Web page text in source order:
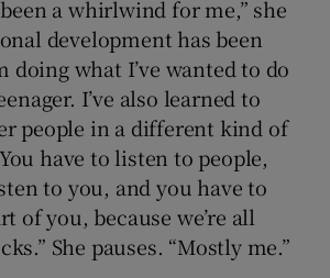
a whirlwind for me,” she
development has been
doing what I’ve wanted to do
I’ve also learned to
people in a different kind of
have to listen to people,
to you, and you have to
of you, because we’re all
She pauses. “Mostly me.”